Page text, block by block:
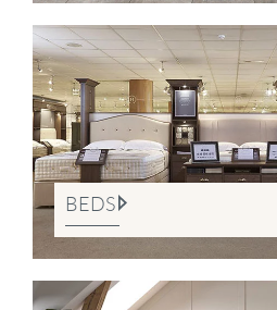
BEDS